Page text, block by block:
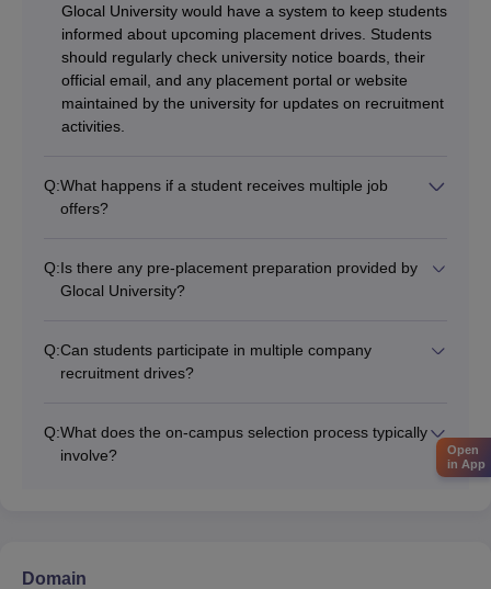
Glocal University would have a system to keep students
informed about upcoming placement drives. Students
should regularly check university notice boards, their
official email, and any placement portal or website
maintained by the university for updates on recruitment
activities.
Q:What happens if a student receives multiple job
offers?
Q:Is there any pre-placement preparation provided by
Glocal University?
Q:Can students participate in multiple company
recruitment drives?
Q:What does the on-campus selection process typically
involve?
Domain
Open
in App